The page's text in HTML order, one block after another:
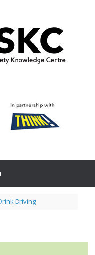
Driving